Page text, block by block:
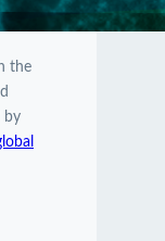
the
by